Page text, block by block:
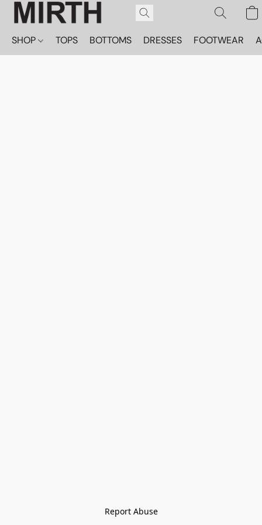
SHOP TOPS BOTTOMS DRESSES FOOTWEAR
Report Abuse